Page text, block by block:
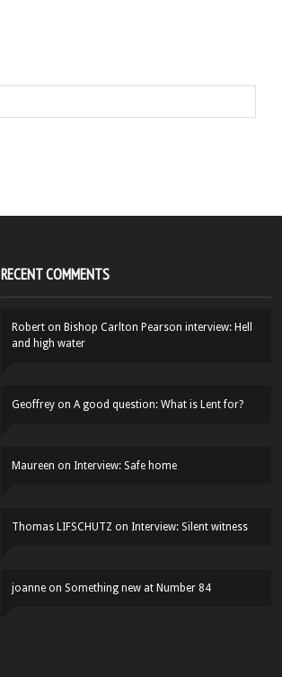
RECENT COMMENTS
Robert on Bishop Carlton Pearson interview: Hell
and high water
Geoffrey on A good question: What is Lent for?
Maureen on Interview: Safe home
Thomas LIFSCHUTZ on Interview: Silent witness
joanne on Something new at Number 84